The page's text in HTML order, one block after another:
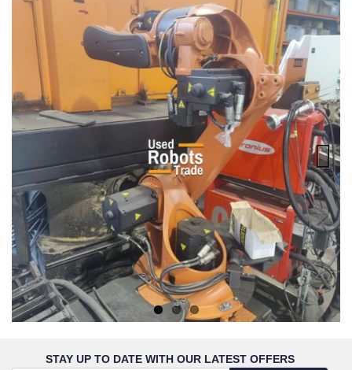
Next
STAY UP TO DATE WITH OUR LATEST OFFERS